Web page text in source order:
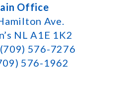
Office
Ave.
NL A1E 1K2
576-7276
576-1962